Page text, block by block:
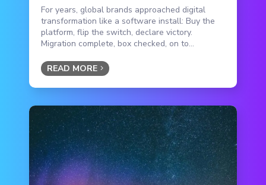
For years, global brands approached digital
transformation like a software install: Buy the
platform, flip the switch, declare victory.
Migration complete, box checked, on to...
READ MORE